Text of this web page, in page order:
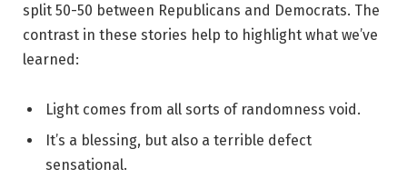
split 50-50 between Republicans and Democrats. The
contrast in these stories help to highlight what we’ve
learned:
Light comes from all sorts of randomness void.
It’s a blessing, but also a terrible defect
sensational.